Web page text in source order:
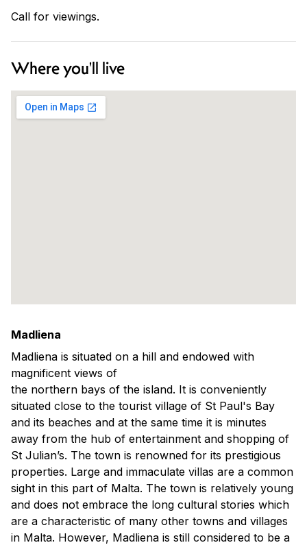
Call for viewings.
Where you'll live
Madliena
Madliena is situated on a hill and endowed with
magnificent views of
the northern bays of the island. It is conveniently
situated close to the tourist village of St Paul's Bay
and its beaches and at the same time it is minutes
away from the hub of entertainment and shopping of
St Julian’s. The town is renowned for its prestigious
properties. Large and immaculate villas are a common
sight in this part of Malta. The town is relatively young
and does not embrace the long cultural stories which
are a characteristic of many other towns and villages
in Malta. However, Madliena is still considered to be a